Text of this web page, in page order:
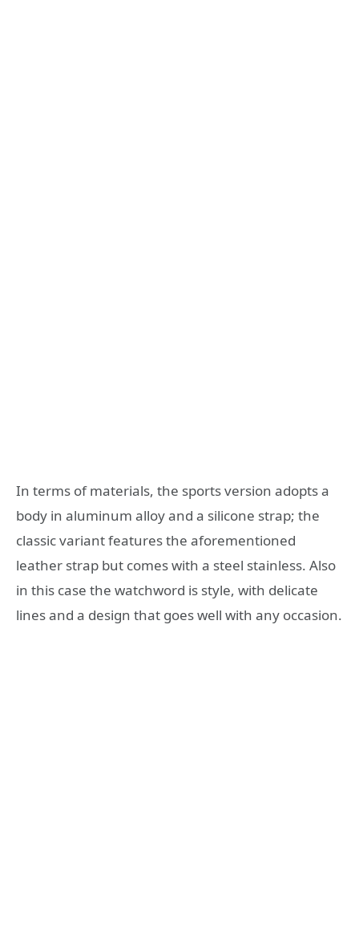
In terms of materials, the sports version adopts a
body in aluminum alloy and a silicone strap; the
classic variant features the aforementioned
leather strap but comes with a steel stainless. Also
in this case the watchword is style, with delicate
lines and a design that goes well with any occasion.